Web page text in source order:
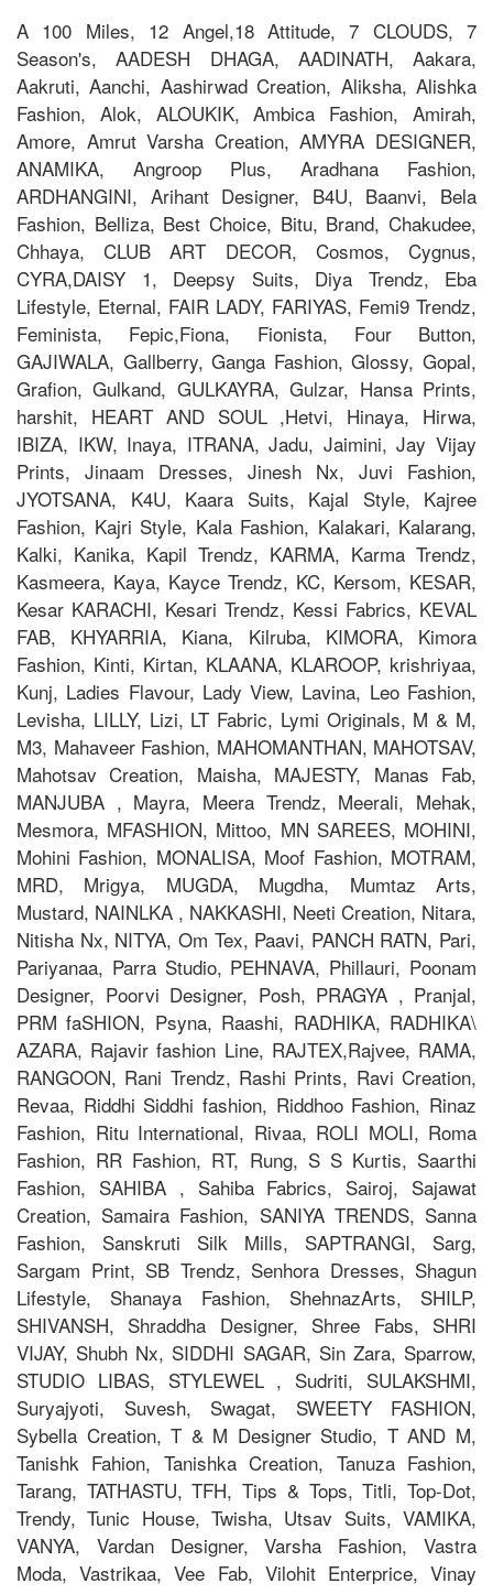
A 100 Miles, 12 Angel,18 Attitude, 7 CLOUDS, 7
Season's, AADESH DHAGA, AADINATH, Aakara,
Aakruti, Aanchi, Aashirwad Creation, Aliksha, Alishka
Fashion, Alok, ALOUKIK, Ambica Fashion, Amirah,
Amore, Amrut Varsha Creation, AMYRA DESIGNER,
ANAMIKA, Angroop Plus, Aradhana Fashion,
ARDHANGINI, Arihant Designer, B4U, Baanvi, Bela
Fashion, Belliza, Best Choice, Bitu, Brand, Chakudee,
Chhaya, CLUB ART DECOR, Cosmos, Cygnus,
CYRA,DAISY 1, Deepsy Suits, Diya Trendz, Eba
Lifestyle, Eternal, FAIR LADY, FARIYAS, Femi9 Trendz,
Feminista, Fepic,Fiona, Fionista, Four Button,
GAJIWALA, Gallberry, Ganga Fashion, Glossy, Gopal,
Grafion, Gulkand, GULKAYRA, Gulzar, Hansa Prints,
harshit, HEART AND SOUL ,Hetvi, Hinaya, Hirwa,
IBIZA, IKW, Inaya, ITRANA, Jadu, Jaimini, Jay Vijay
Prints, Jinaam Dresses, Jinesh Nx, Juvi Fashion,
JYOTSANA, K4U, Kaara Suits, Kajal Style, Kajree
Fashion, Kajri Style, Kala Fashion, Kalakari, Kalarang,
Kalki, Kanika, Kapil Trendz, KARMA, Karma Trendz,
Kasmeera, Kaya, Kayce Trendz, KC, Kersom, KESAR,
Kesar KARACHI, Kesari Trendz, Kessi Fabrics, KEVAL
FAB, KHYARRIA, Kiana, Kilruba, KIMORA, Kimora
Fashion, Kinti, Kirtan, KLAANA, KLAROOP, krishriyaa,
Kunj, Ladies Flavour, Lady View, Lavina, Leo Fashion,
Levisha, LILLY, Lizi, LT Fabric, Lymi Originals, M & M,
M3, Mahaveer Fashion, MAHOMANTHAN, MAHOTSAV,
Mahotsav Creation, Maisha, MAJESTY, Manas Fab,
MANJUBA , Mayra, Meera Trendz, Meerali, Mehak,
Mesmora, MFASHION, Mittoo, MN SAREES, MOHINI,
Mohini Fashion, MONALISA, Moof Fashion, MOTRAM,
MRD, Mrigya, MUGDA, Mugdha, Mumtaz Arts,
Mustard, NAINLKA , NAKKASHI, Neeti Creation, Nitara,
Nitisha Nx, NITYA, Om Tex, Paavi, PANCH RATN, Pari,
Pariyanaa, Parra Studio, PEHNAVA, Phillauri, Poonam
Designer, Poorvi Designer, Posh, PRAGYA , Pranjal,
PRM faSHION, Psyna, Raashi, RADHIKA, RADHIKA\
AZARA, Rajavir fashion Line, RAJTEX,Rajvee, RAMA,
RANGOON, Rani Trendz, Rashi Prints, Ravi Creation,
Revaa, Riddhi Siddhi fashion, Riddhoo Fashion, Rinaz
Fashion, Ritu International, Rivaa, ROLI MOLI, Roma
Fashion, RR Fashion, RT, Rung, S S Kurtis, Saarthi
Fashion, SAHIBA , Sahiba Fabrics, Sairoj, Sajawat
Creation, Samaira Fashion, SANIYA TRENDS, Sanna
Fashion, Sanskruti Silk Mills, SAPTRANGI, Sarg,
Sargam Print, SB Trendz, Senhora Dresses, Shagun
Lifestyle, Shanaya Fashion, ShehnazArts, SHILP,
SHIVANSH, Shraddha Designer, Shree Fabs, SHRI
VIJAY, Shubh Nx, SIDDHI SAGAR, Sin Zara, Sparrow,
STUDIO LIBAS, STYLEWEL , Sudriti, SULAKSHMI,
Suryajyoti, Suvesh, Swagat, SWEETY FASHION,
Sybella Creation, T & M Designer Studio, T AND M,
Tanishk Fahion, Tanishka Creation, Tanuza Fashion,
Tarang, TATHASTU, TFH, Tips & Tops, Titli, Top-Dot,
Trendy, Tunic House, Twisha, Utsav Suits, VAMIKA,
VANYA, Vardan Designer, Varsha Fashion, Vastra
Moda, Vastrikaa, Vee Fab, Vilohit Enterprice, Vinay